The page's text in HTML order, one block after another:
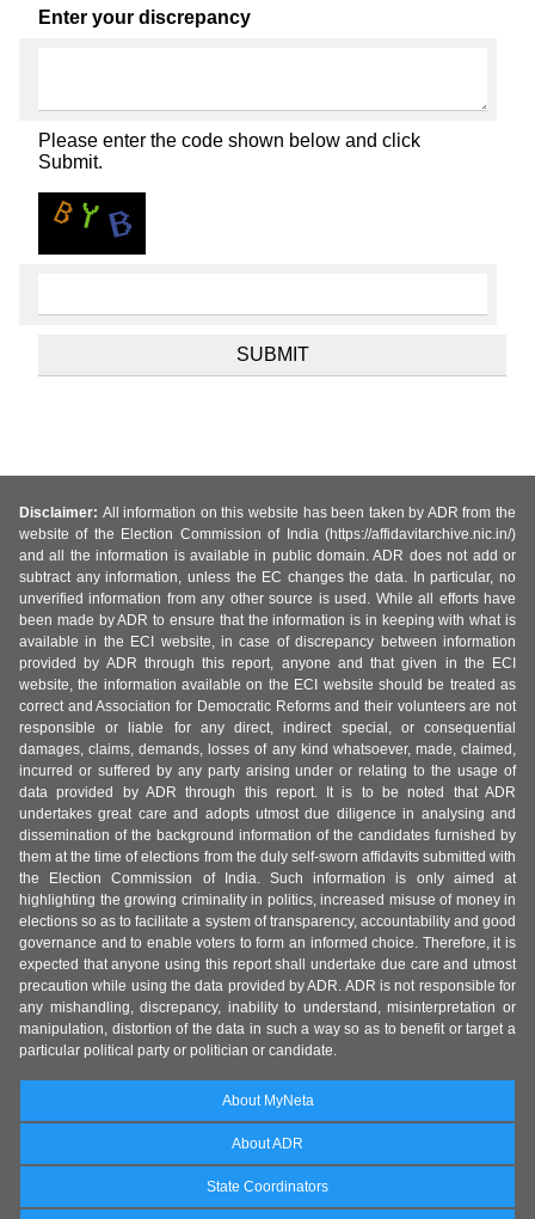
Enter your discrepancy
Please enter the code shown below and click
Submit.
Disclaimer: All information on this website has been taken by ADR from the
website of the Election Commission of India (https://affidavitarchive.nic.in/)
and all the information is available in public domain. ADR does not add or
subtract any information, unless the EC changes the data. In particular, no
unverified information from any other source is used. While all efforts have
been made by ADR to ensure that the information is in keeping with what is
available in the ECI website, in case of discrepancy between information
provided by ADR through this report, anyone and that given in the ECI
website, the information available on the ECI website should be treated as
correct and Association for Democratic Reforms and their volunteers are not
responsible or liable for any direct, indirect special, or consequential
damages, claims, demands, losses of any kind whatsoever, made, claimed,
incurred or suffered by any party arising under or relating to the usage of
data provided by ADR through this report. It is to be noted that ADR
undertakes great care and adopts utmost due diligence in analysing and
dissemination of the background information of the candidates furnished by
them at the time of elections from the duly self-sworn affidavits submitted with
the Election Commission of India. Such information is only aimed at
highlighting the growing criminality in politics, increased misuse of money in
elections so as to facilitate a system of transparency, accountability and good
governance and to enable voters to form an informed choice. Therefore, it is
expected that anyone using this report shall undertake due care and utmost
precaution while using the data provided by ADR. ADR is not responsible for
any mishandling, discrepancy, inability to understand, misinterpretation or
manipulation, distortion of the data in such a way so as to benefit or target a
particular political party or politician or candidate.
About MyNeta
About ADR
State Coordinators